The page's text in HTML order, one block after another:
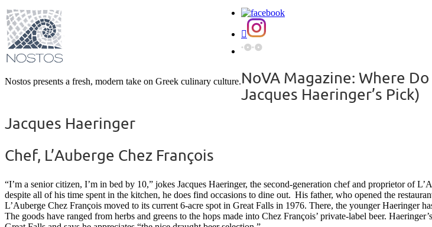
Nostos presents a fresh, modern take on Greek culinary culture.NoVA Magazine: Where
Jacques Haeringer’s Pick)
Jacques Haeringer
Chef, L’Auberge Chez François
“I’m a senior citizen, I’m in bed by 10,” jokes Jacques Haeringer, the second-generation chef and proprietor of
despite all of his time spent in the kitchen, he does find occasions to dine out. His father, who opened the
L’Auberge Chez François moved to its current 6-acre spot in Great Falls in 1976. There, the younger Haeringer
The goods have ranged from herbs and greens to the hops made into Chez François’ private-label beer.